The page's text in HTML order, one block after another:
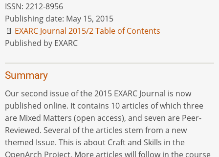
ISSN: 2212-8956
Publishing date: May 15, 2015
📄 EXARC Journal 2015/2 Table of Contents
Published by EXARC
Summary
Our second issue of the 2015 EXARC Journal is now
published online. It contains 10 articles of which three
are Mixed Matters (open access), and seven are Peer-
Reviewed. Several of the articles stem from a new
themed Issue. This is about Craft and Skills in the
OpenArch Project. More articles will follow in the course